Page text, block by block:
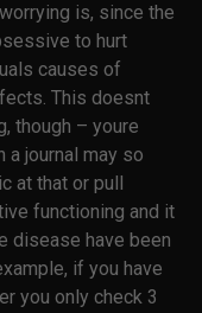
is, since the
to hurt
causes of
This doesnt
though – youre
a journal may so
at that or pull
functioning and it
disease have been
if you have
you only check 3